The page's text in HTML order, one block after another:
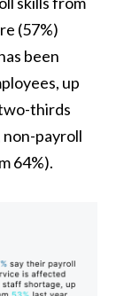
(57%)
been
up
thirds
non-payroll
64%).